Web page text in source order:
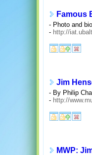
Famous
- Photo and
- http://
Jim
- By Philip
- http://
MWP: